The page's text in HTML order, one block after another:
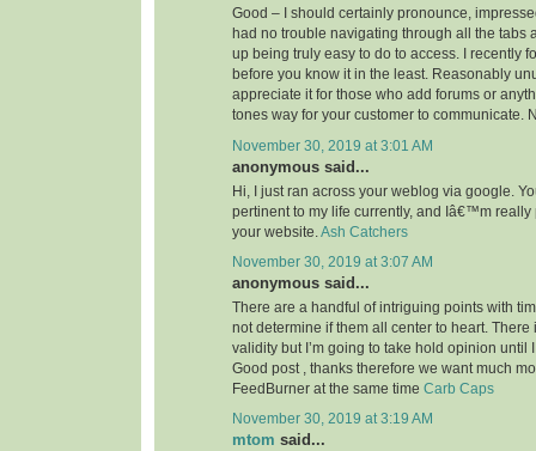
Good – I should certainly pronounce,
had no trouble navigating through all the tabs
up being truly easy to do to access. I recently
before you know it in the least. Reasonably
appreciate it for those who add forums or
tones way for your customer to communicate.
November 30, 2019 at 3:01 AM
anonymous said...
Hi, I just ran across your weblog via google.
pertinent to my life currently, and Iâ€™m really
your website. Ash Catchers
November 30, 2019 at 3:07 AM
anonymous said...
There are a handful of intriguing points with
not determine if them all center to heart. There
validity but I’m going to take hold opinion until
Good post , thanks therefore we want much
FeedBurner at the same time Carb Caps
November 30, 2019 at 3:19 AM
mtom said...